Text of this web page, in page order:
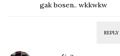
gak bosen.. wkkwkw
REPLY